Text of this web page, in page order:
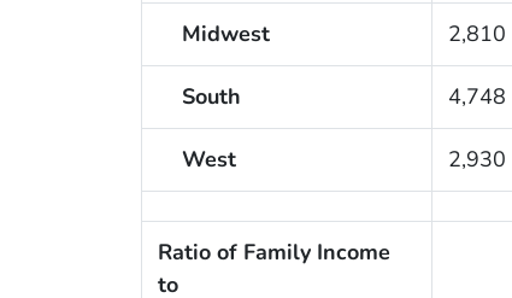
Midwest 2,810
South 4,748
West 2,930
Ratio of Family Income
to